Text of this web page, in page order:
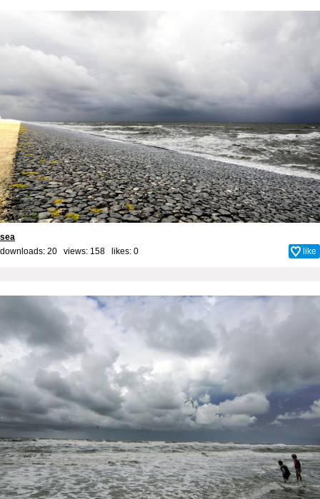
sea
downloads: 20 views: 158 likes: 0 like